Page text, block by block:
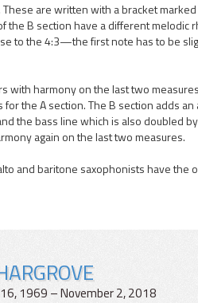
are written with a bracket
the B section have a different melodic
to the 4:3—the first note has to be
with harmony on the last two
the A section. The B section adds an
the bass line which is also doubled
again on the last two measures.
and baritone saxophonists have the
1969 – November 2, 2018